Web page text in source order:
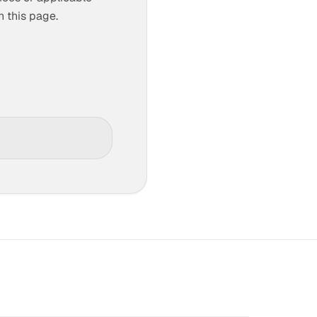
this page.